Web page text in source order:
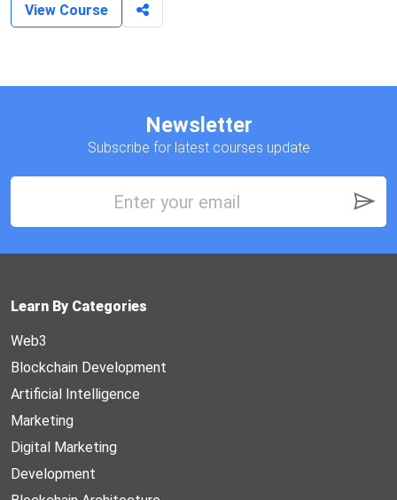
View Course
Newsletter
Subscribe for latest courses update
Learn By Categories
Web3
Blockchain Development
Artificial Intelligence
Marketing
Digital Marketing
Development